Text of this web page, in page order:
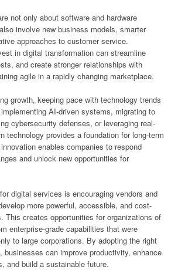
not only about software and hardware
involve new business models, smarter
approaches to customer service.
in digital transformation can streamline
and create stronger relationships with
agile in a rapidly changing marketplace.
growth, keeping pace with technology trends
AI-driven systems, migrating to
cybersecurity defenses, or leveraging real-
technology provides a foundation for long-term
enables companies to respond
and unlock new opportunities for
digital services is encouraging vendors and
more powerful, accessible, and cost-
This creates opportunities for organizations of
enterprise-grade capabilities that were
to large corporations. By adopting the right
businesses can improve productivity, enhance
and build a sustainable future.